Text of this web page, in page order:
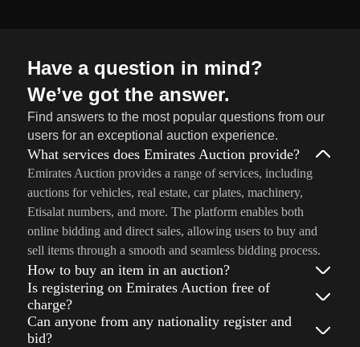
Have a question in mind?
We’ve got the answer.
Find answers to the most popular questions from our
users for an exceptional auction experience.
What services does Emirates Auction provide?
Emirates Auction provides a range of services, including
auctions for vehicles, real estate, car plates, machinery,
Etisalat numbers, and more. The platform enables both
online bidding and direct sales, allowing users to buy and
sell items through a smooth and seamless bidding process.
How to buy an item in an auction?
Is registering on Emirates Auction free of
charge?
Can anyone from any nationality register and
bid?